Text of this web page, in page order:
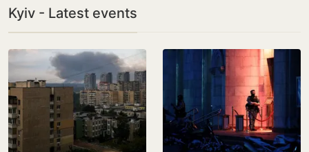
Kyiv - Latest events